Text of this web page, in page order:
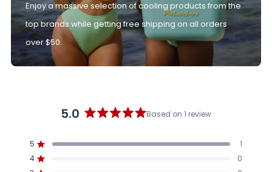
Enjoy a massive selection of cooling products from the
top brands while getting free shipping on all orders
over $50.
5.0
out
Based on 1 review
5 Rated out of 5 stars 1
4 Rated out of 5 stars 0